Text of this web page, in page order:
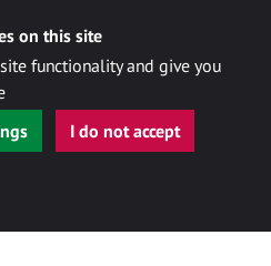
on this site
functionality and give you
I do not accept